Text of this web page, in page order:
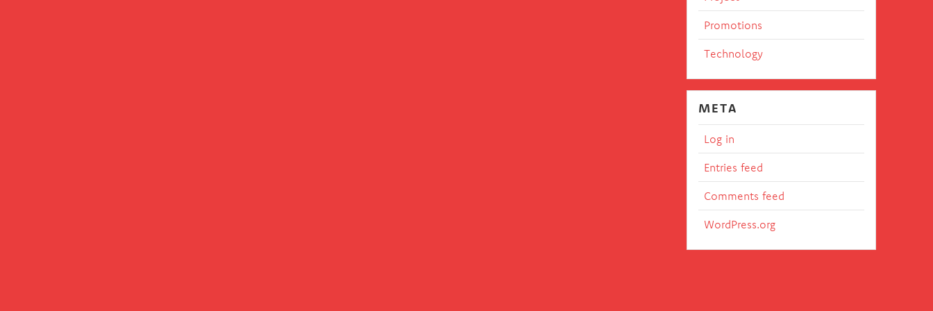
Promotions
Technology
META
Log in
Entries feed
Comments feed
WordPress.org